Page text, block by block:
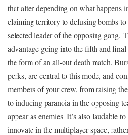
that alter depending on what happens
claiming territory to defusing bombs to
selected leader of the opposing gang.
advantage going into the fifth and
the form of an all-out death match.
perks, are central to this mode, and
members of your crew, from raising
to inducing paranoia in the opposing
appear as enemies. It’s also laudable
innovate in the multiplayer space,